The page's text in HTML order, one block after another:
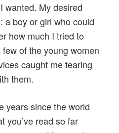
wanted. My desired
a boy or girl who could
how much I tried to
of the young women
caught me tearing
them.
years since the world
you’ve read so far